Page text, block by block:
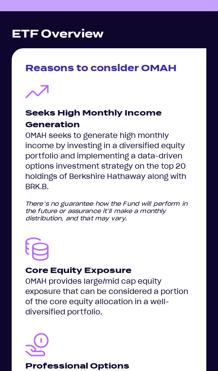
ETF Overview
Reasons to consider OMAH
Seeks High Monthly Income
Generation
OMAH seeks to generate high monthly
income by investing in a diversified equity
portfolio and implementing a data-driven
options investment strategy on the top 20
holdings of Berkshire Hathaway along with
BRK.B.
There’s no guarantee how the Fund will perform in
the future or assurance it’ll make a monthly
distribution, and that may vary.
Core Equity Exposure
OMAH provides large/mid cap equity
exposure that can be considered a portion
of the core equity allocation in a well-
diversified portfolio.
Professional Options